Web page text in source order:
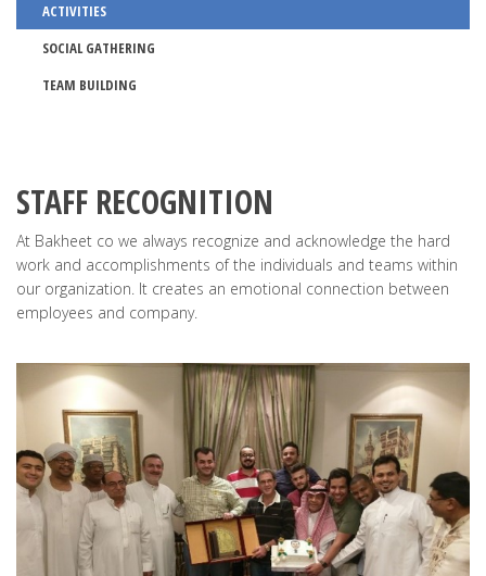
ACTIVITIES
SOCIAL GATHERING
TEAM BUILDING
STAFF RECOGNITION
At Bakheet co we always recognize and acknowledge the hard
work and accomplishments of the individuals and teams within
our organization. It creates an emotional connection between
employees and company.